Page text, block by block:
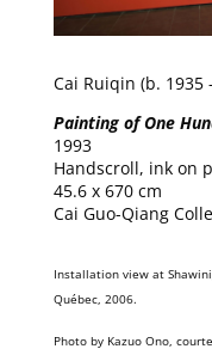
Cai Ruiqin (b. 1935
Painting of One
1993
Handscroll, ink on
45.6 x 670 cm
Cai Guo-Qiang
Installation view at
Québec, 2006.
Photo by Kazuo Ono,